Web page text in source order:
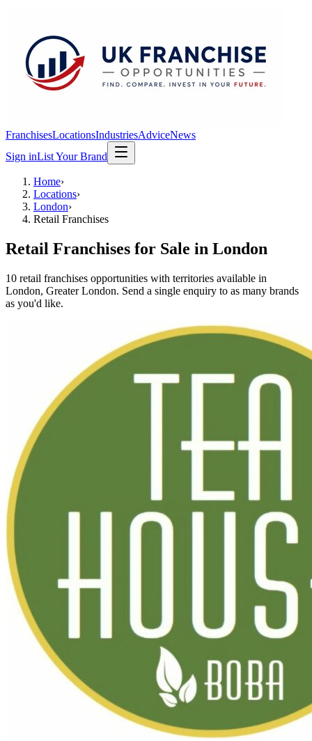
FranchisesLocationsIndustriesAdviceNews
Sign inList Your Brand
Home›
Locations›
London›
Retail Franchises
Retail Franchises for Sale in London
10 retail franchises opportunities with territories available in
London, Greater London. Send a single enquiry to as many brands
as you'd like.